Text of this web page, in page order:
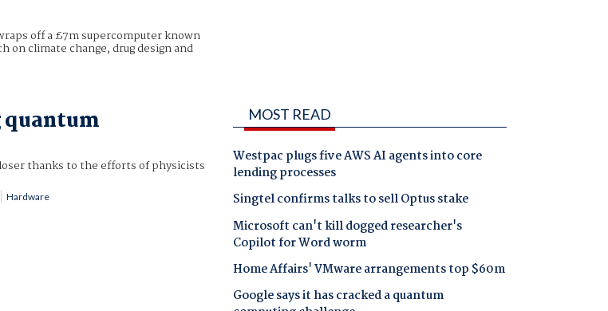
off a £7m supercomputer known
on climate change, drug design and
thanks to the efforts of physicists
Hardware
MOST READ
Westpac plugs five AWS AI agents into core
lending processes
Singtel confirms talks to sell Optus stake
Microsoft can't kill dogged researcher's
Copilot for Word worm
Home Affairs' VMware arrangements top $60m
Google says it has cracked a quantum